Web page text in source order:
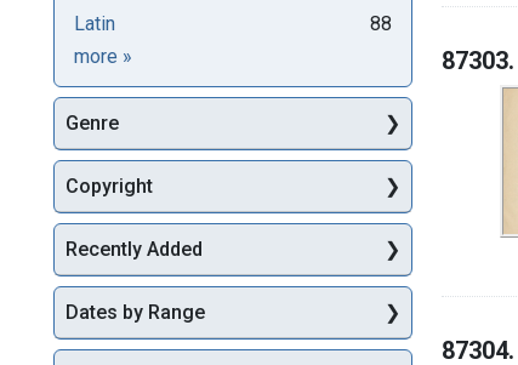
87303.
87304.
Latin
88
more Languages
»
Genre
Copyright
Recently Added
Dates by Range